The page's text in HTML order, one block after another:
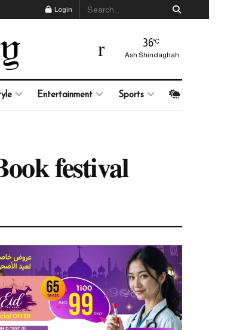
Login
36°C
Ash Shindaghah
Entertainment Sports
festival